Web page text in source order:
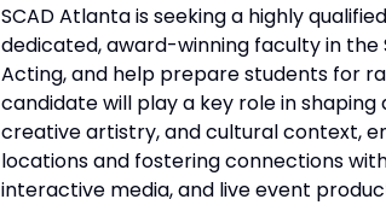
SCAD Atlanta is seeking a highly
dedicated, award-winning faculty in the
Acting, and help prepare students for
candidate will play a key role in
creative artistry, and cultural context,
locations and fostering connections
interactive media, and live event